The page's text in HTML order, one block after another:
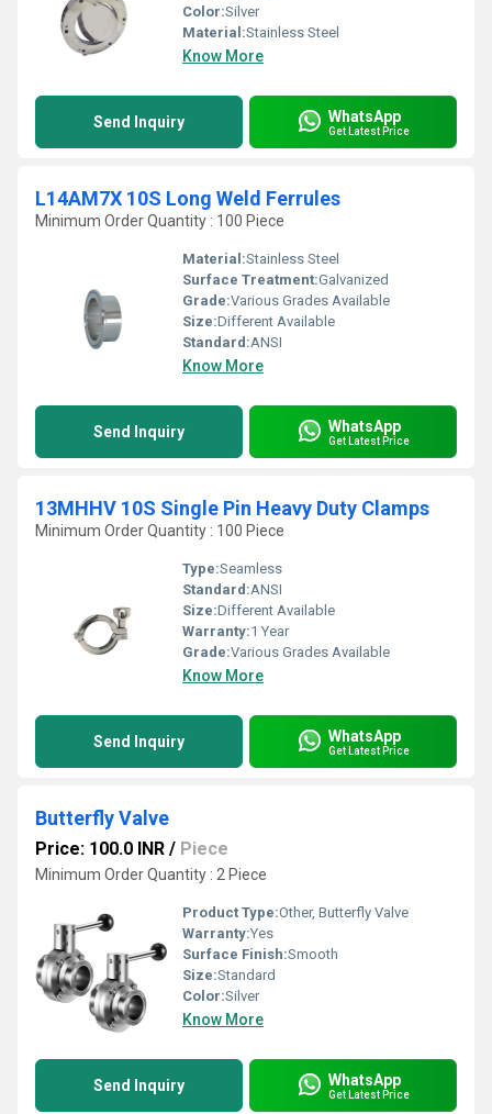
Color:Silver
Material:Stainless Steel
Know More
Send Inquiry WhatsApp
Get Latest Price
L14AM7X 10S Long Weld Ferrules
Minimum Order Quantity : 100 Piece
Material:Stainless Steel
Surface Treatment:Galvanized
Grade:Various Grades Available
Size:Different Available
Standard:ANSI
Know More
Send Inquiry WhatsApp
Get Latest Price
13MHHV 10S Single Pin Heavy Duty Clamps
Minimum Order Quantity : 100 Piece
Type:Seamless
Standard:ANSI
Size:Different Available
Warranty:1 Year
Grade:Various Grades Available
Know More
Send Inquiry WhatsApp
Get Latest Price
Butterfly Valve
Price: 100.0 INR / Piece
Minimum Order Quantity : 2 Piece
Product Type:Other, Butterfly Valve
Warranty:Yes
Surface Finish:Smooth
Size:Standard
Color:Silver
Know More
Send Inquiry WhatsApp
Get Latest Price